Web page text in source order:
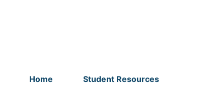
Home Student Resources